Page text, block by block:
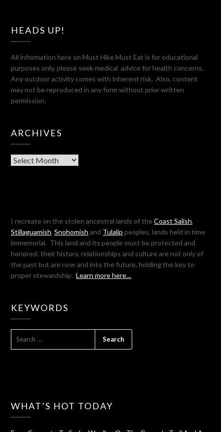
HEADS UP!
All information here on Must Hike Must Eat is for educational
purposes only, please seek medical advice for health concerns.
Any outdoor activity comes with inherent risk. Also, content
may not be reproduced in any form without prior written
permission.
ARCHIVES
Archives
I recreate on the stolen ancestral lands of theCoast Salish,
Stillaguamish,Snohomish and Tulalip peoples, lands held in time
immemorial. This land and its people must be protected and
honored; their history, relationships and culture are not only of
the past but are now and into the future, holding the key to
proper stewardship.Learn more here…
KEYWORDS
WHAT’S HOT TODAY